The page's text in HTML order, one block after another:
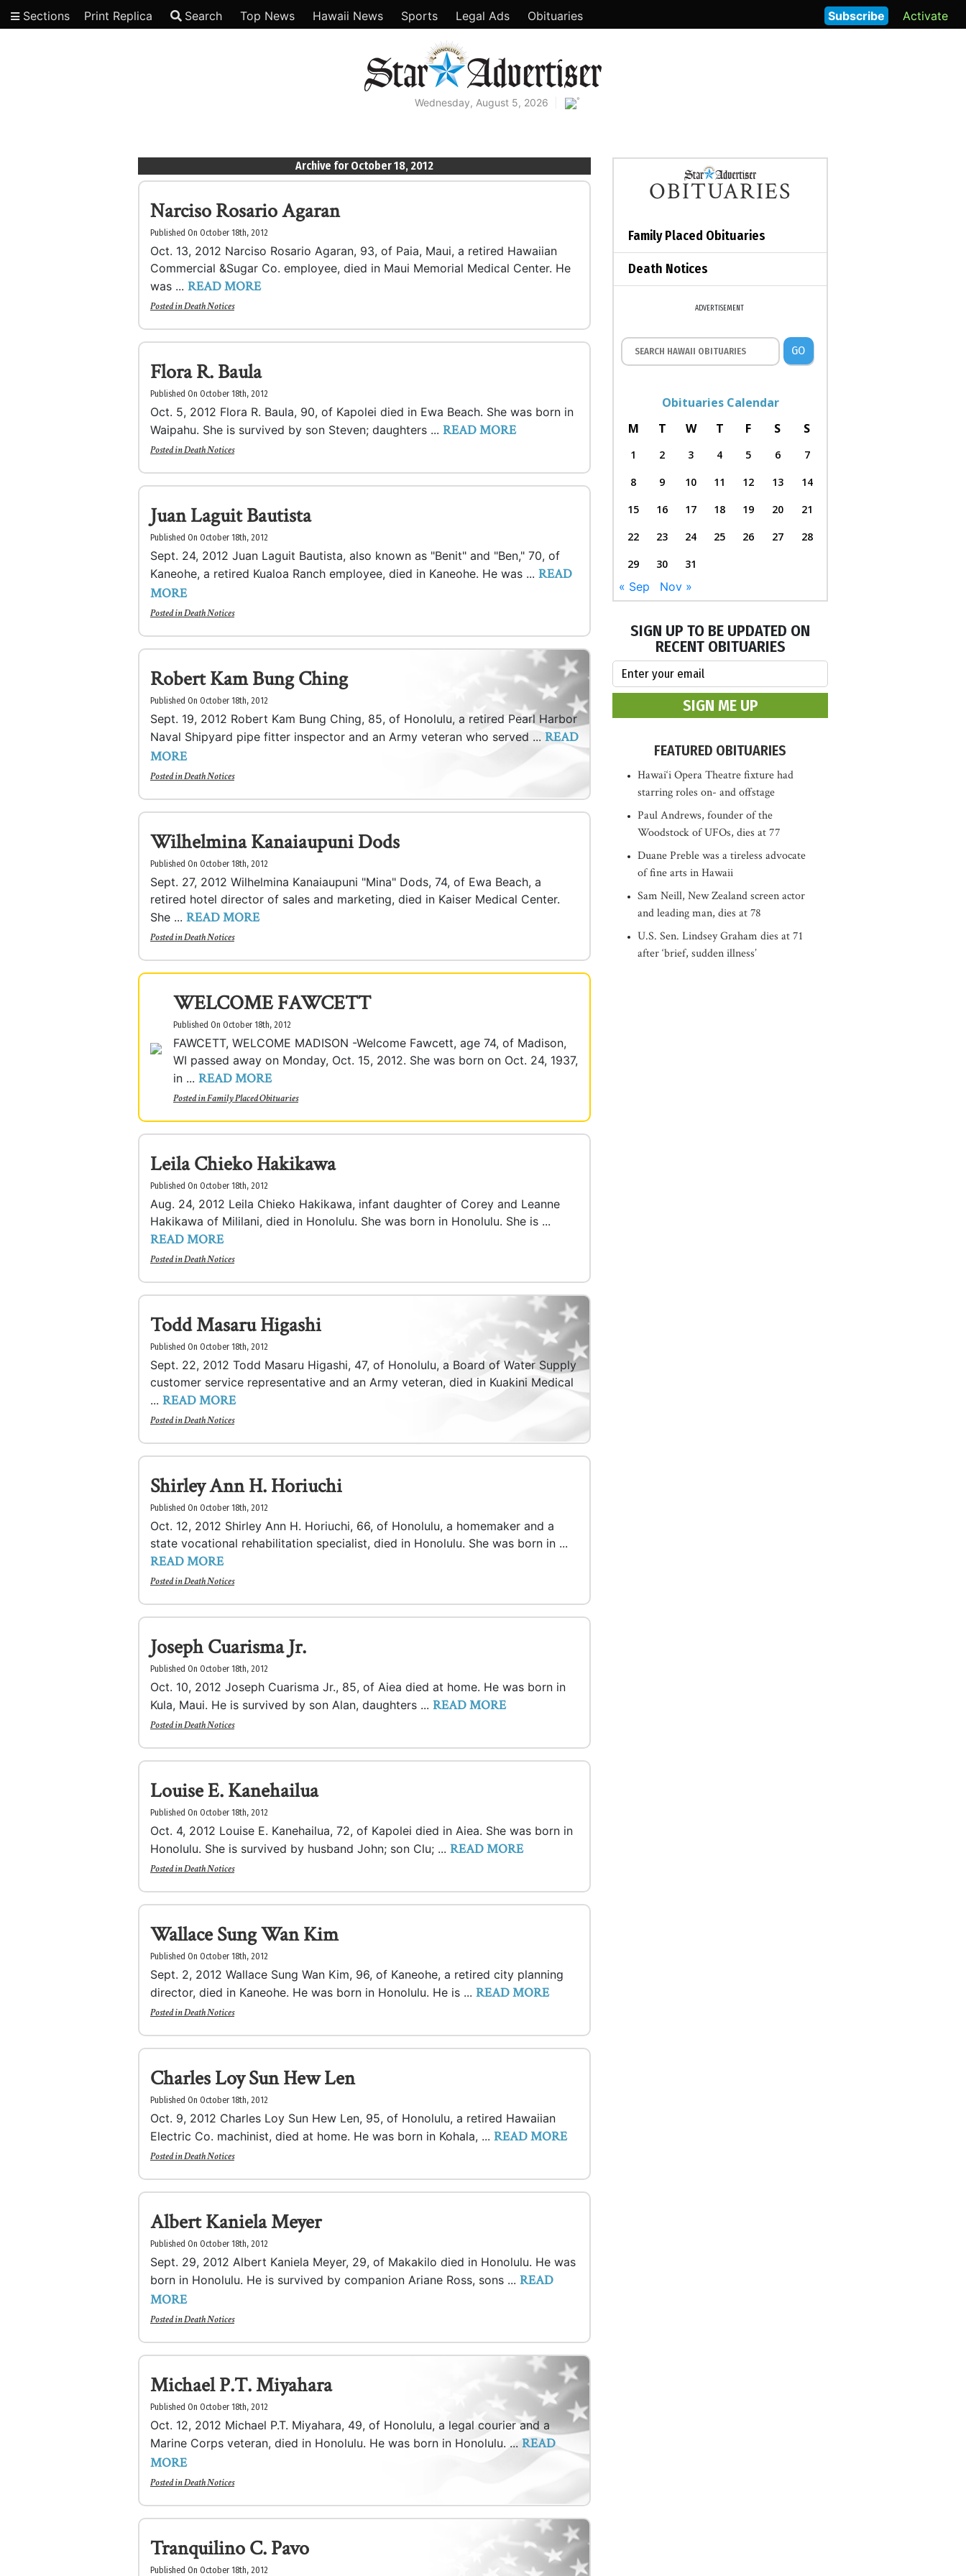
Sections Print Replica Search Top News Hawaii News Sports Legal Ads Obituaries Activate
Subscribe
Wednesday, August 5, 2026 °
Archive for October 18, 2012
Narciso Rosario Agaran
Published On October 18th, 2012
Oct. 13, 2012 Narciso Rosario Agaran, 93, of Paia, Maui, a retired Hawaiian
Commercial &Sugar Co. employee, died in Maui Memorial Medical Center. He
was ... READ MORE
Posted inDeath Notices
Flora R. Baula
Published On October 18th, 2012
Oct. 5, 2012 Flora R. Baula, 90, of Kapolei died in Ewa Beach. She was born in
Waipahu. She is survived by son Steven; daughters ... READ MORE
Posted inDeath Notices
Juan Laguit Bautista
Published On October 18th, 2012
Sept. 24, 2012 Juan Laguit Bautista, also known as "Benit" and "Ben," 70, of
Kaneohe, a retired Kualoa Ranch employee, died in Kaneohe. He was ... READ
MORE
Posted inDeath Notices
Robert Kam Bung Ching
Published On October 18th, 2012
Sept. 19, 2012 Robert Kam Bung Ching, 85, of Honolulu, a retired Pearl Harbor
Naval Shipyard pipe fitter inspector and an Army veteran who served ... READ
MORE
Posted inDeath Notices
Wilhelmina Kanaiaupuni Dods
Published On October 18th, 2012
Sept. 27, 2012 Wilhelmina Kanaiaupuni "Mina" Dods, 74, of Ewa Beach, a
retired hotel director of sales and marketing, died in Kaiser Medical Center.
She ... READ MORE
Posted inDeath Notices
WELCOME FAWCETT
Published On October 18th, 2012
FAWCETT, WELCOME MADISON -Welcome Fawcett, age 74, of Madison,
WI passed away on Monday, Oct. 15, 2012. She was born on Oct. 24, 1937,
in ... READ MORE
Posted inFamily Placed Obituaries
Leila Chieko Hakikawa
Published On October 18th, 2012
Aug. 24, 2012 Leila Chieko Hakikawa, infant daughter of Corey and Leanne
Hakikawa of Mililani, died in Honolulu. She was born in Honolulu. She is ...
READ MORE
Posted inDeath Notices
Todd Masaru Higashi
Published On October 18th, 2012
Sept. 22, 2012 Todd Masaru Higashi, 47, of Honolulu, a Board of Water Supply
customer service representative and an Army veteran, died in Kuakini Medical
... READ MORE
Posted inDeath Notices
Shirley Ann H. Horiuchi
Published On October 18th, 2012
Oct. 12, 2012 Shirley Ann H. Horiuchi, 66, of Honolulu, a homemaker and a
state vocational rehabilitation specialist, died in Honolulu. She was born in ...
READ MORE
Posted inDeath Notices
Joseph Cuarisma Jr.
Published On October 18th, 2012
Oct. 10, 2012 Joseph Cuarisma Jr., 85, of Aiea died at home. He was born in
Kula, Maui. He is survived by son Alan, daughters ... READ MORE
Posted inDeath Notices
Louise E. Kanehailua
Published On October 18th, 2012
Oct. 4, 2012 Louise E. Kanehailua, 72, of Kapolei died in Aiea. She was born in
Honolulu. She is survived by husband John; son Clu; ... READ MORE
Posted inDeath Notices
Wallace Sung Wan Kim
Published On October 18th, 2012
Sept. 2, 2012 Wallace Sung Wan Kim, 96, of Kaneohe, a retired city planning
director, died in Kaneohe. He was born in Honolulu. He is ... READ MORE
Posted inDeath Notices
Charles Loy Sun Hew Len
Published On October 18th, 2012
Oct. 9, 2012 Charles Loy Sun Hew Len, 95, of Honolulu, a retired Hawaiian
Electric Co. machinist, died at home. He was born in Kohala, ... READ MORE
Posted inDeath Notices
Albert Kaniela Meyer
Published On October 18th, 2012
Sept. 29, 2012 Albert Kaniela Meyer, 29, of Makakilo died in Honolulu. He was
born in Honolulu. He is survived by companion Ariane Ross, sons ... READ
MORE
Posted inDeath Notices
Michael P.T. Miyahara
Published On October 18th, 2012
Oct. 12, 2012 Michael P.T. Miyahara, 49, of Honolulu, a legal courier and a
Marine Corps veteran, died in Honolulu. He was born in Honolulu. ... READ
MORE
Posted inDeath Notices
Tranquilino C. Pavo
Published On October 18th, 2012
OBITUARIES
Family Placed Obituaries
Death Notices
ADVERTISEMENT
GO
Obituaries Calendar
M
T W T F S S
1 2 3 4 5 6
7
8
9 10 11 12 13
14
15
16 17 18 19 20
21
22
23 24 25 26 27
28
29
30 31
« Sep Nov »
SIGN UP TO BE UPDATED ON
RECENT OBITUARIES
FEATURED OBITUARIES
Hawai‘i Opera Theatre fixture had
starring roles on- and offstage
Paul Andrews, founder of the
Woodstock of UFOs, dies at 77
Duane Preble was a tireless advocate
of fine arts in Hawaii
Sam Neill, New Zealand screen actor
and leading man, dies at 78
U.S. Sen. Lindsey Graham dies at 71
after ‘brief, sudden illness’